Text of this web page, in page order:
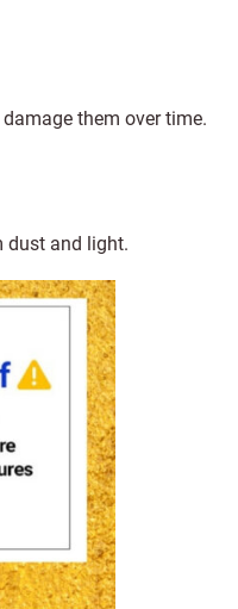
them over time.
dust and light.